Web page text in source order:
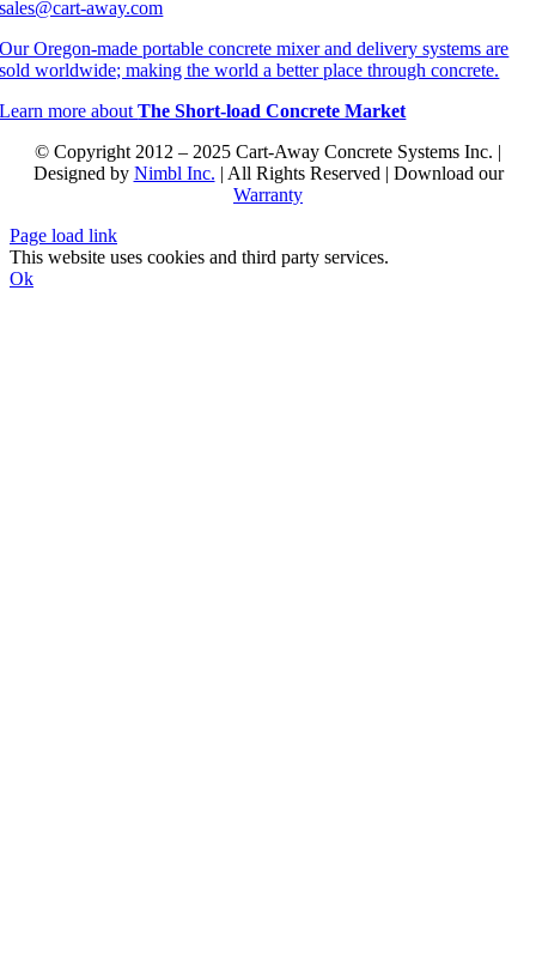
sales@cart-away.com
Our Oregon-made portable concrete mixer and delivery systems are
sold worldwide; making the world a better place through concrete.
Learn more aboutThe Short-load Concrete Market
© Copyright 2012 – 2025 Cart-Away Concrete Systems Inc. |
Designed by Nimbl Inc. | All Rights Reserved | Download our
Warranty
Page load link
This website uses cookies and third party services.
Ok